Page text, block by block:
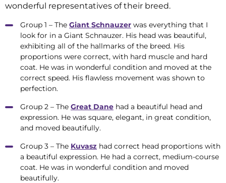
wonderful representatives of their breed.
Group 1 – The Giant Schnauzer was everything that I
look for in a Giant Schnauzer. His head was beautiful,
exhibiting all of the hallmarks of the breed. His
proportions were correct, with hard muscle and hard
coat. He was in wonderful condition and moved at the
correct speed. His flawless movement was shown to
perfection.
Group 2 – The Great Dane had a beautiful head and
expression. He was square, elegant, in great condition,
and moved beautifully.
Group 3 – The Kuvasz had correct head proportions with
a beautiful expression. He had a correct, medium-course
coat. He was in wonderful condition and moved
beautifully.